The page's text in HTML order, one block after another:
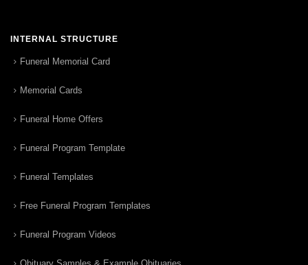
INTERNAL STRUCTURE
Funeral Memorial Card
Memorial Cards
Funeral Home Offers
Funeral Program Template
Funeral Templates
Free Funeral Program Templates
Funeral Program Videos